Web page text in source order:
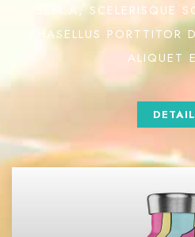
SEM A, SCELERISQUE
PHASELLUS
ALIQUET